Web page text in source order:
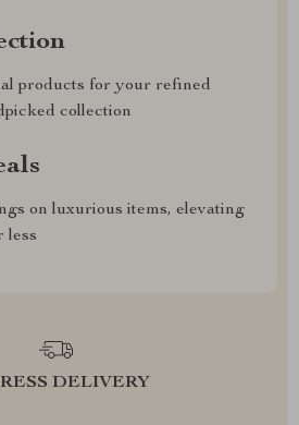
products for your refined
collection
on luxurious items, elevating
less
DELIVERY